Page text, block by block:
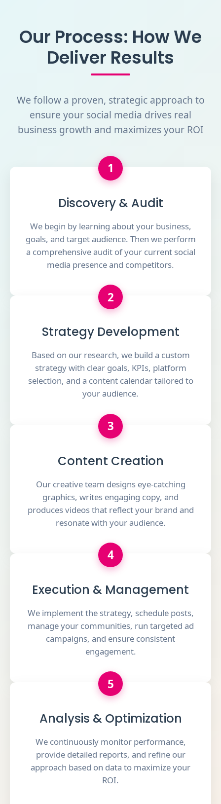
Our Process: How We
Deliver Results
We follow a proven, strategic approach to
ensure your social media drives real
business growth and maximizes your ROI
1
Discovery & Audit
We begin by learning about your business,
goals, and target audience. Then we perform
a comprehensive audit of your current social
media presence and competitors.
2
Strategy Development
Based on our research, we build a custom
strategy with clear goals, KPIs, platform
selection, and a content calendar tailored to
your audience.
3
Content Creation
Our creative team designs eye-catching
graphics, writes engaging copy, and
produces videos that reflect your brand and
resonate with your audience.
4
Execution & Management
We implement the strategy, schedule posts,
manage your communities, run targeted ad
campaigns, and ensure consistent
engagement.
5
Analysis & Optimization
We continuously monitor performance,
provide detailed reports, and refine our
approach based on data to maximize your
ROI.